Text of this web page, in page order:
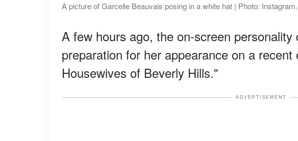
A picture of Garcelle Beauvais posing in a white hat | Photo:
A few hours ago, the on-screen
preparation for her appearance on a
Housewives of Beverly Hills."
ADVERTISEMENT